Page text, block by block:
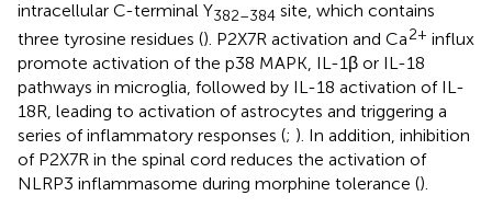
intracellular C-terminal Y382–384 site, which contains
three tyrosine residues (). P2X7R activation and Ca2+ influx
promote activation of the p38 MAPK, IL-1β or IL-18
pathways in microglia, followed by IL-18 activation of IL-
18R, leading to activation of astrocytes and triggering a
series of inflammatory responses (; ). In addition, inhibition
of P2X7R in the spinal cord reduces the activation of
NLRP3 inflammasome during morphine tolerance ().